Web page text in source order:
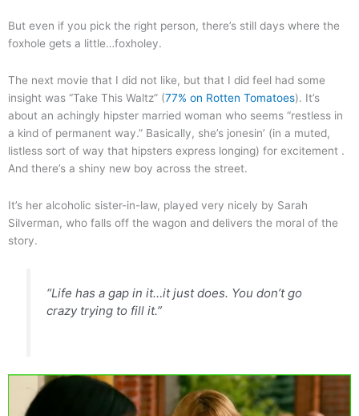
But even if you pick the right person, there’s still days where the
foxhole gets a little…foxholey.
The next movie that I did not like, but that I did feel had some
insight was “Take This Waltz” (77% on Rotten Tomatoes). It’s
about an achingly hipster married woman who seems “restless in
a kind of permanent way.” Basically, she’s jonesin’ (in a muted,
listless sort of way that hipsters express longing) for excitement .
And there’s a shiny new boy across the street.
It’s her alcoholic sister-in-law, played very nicely by Sarah
Silverman, who falls off the wagon and delivers the moral of the
story.
“Life has a gap in it…it just does. You don’t go
crazy trying to fill it.”